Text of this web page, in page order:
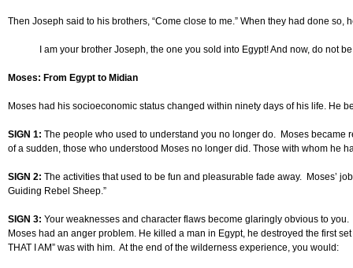
Then Joseph said to his brothers, “Come close to me.” When they had done so,
I am your brother Joseph, the one you sold into Egypt! And now, do
Moses: From Egypt to Midian
Moses had his socioeconomic status changed within ninety days of his life. He
SIGN 1: The people who used to understand you no longer do. Moses became
of a sudden, those who understood Moses no longer did. Those with whom he
SIGN 2: The activities that used to be fun and pleasurable fade away. Moses’
Guiding Rebel Sheep.”
SIGN 3: Your weaknesses and character flaws become glaringly obvious to you.
Moses had an anger problem. He killed a man in Egypt, he destroyed the first
THAT I AM” was with him. At the end of the wilderness experience, you would: